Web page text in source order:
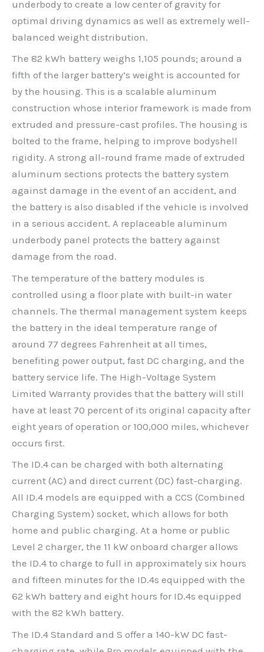
underbody to create a low center of gravity for
optimal driving dynamics as well as extremely well-
balanced weight distribution.
The 82 kWh battery weighs 1,105 pounds; around a
fifth of the larger battery’s weight is accounted for
by the housing. This is a scalable aluminum
construction whose interior framework is made from
extruded and pressure-cast profiles. The housing is
bolted to the frame, helping to improve bodyshell
rigidity. A strong all-round frame made of extruded
aluminum sections protects the battery system
against damage in the event of an accident, and
the battery is also disabled if the vehicle is involved
in a serious accident. A replaceable aluminum
underbody panel protects the battery against
damage from the road.
The temperature of the battery modules is
controlled using a floor plate with built-in water
channels. The thermal management system keeps
the battery in the ideal temperature range of
around 77 degrees Fahrenheit at all times,
benefiting power output, fast DC charging, and the
battery service life. The High-Voltage System
Limited Warranty provides that the battery will still
have at least 70 percent of its original capacity after
eight years of operation or 100,000 miles, whichever
occurs first.
The ID.4 can be charged with both alternating
current (AC) and direct current (DC) fast-charging.
All ID.4 models are equipped with a CCS (Combined
Charging System) socket, which allows for both
home and public charging. At a home or public
Level 2 charger, the 11 kW onboard charger allows
the ID.4 to charge to full in approximately six hours
and fifteen minutes for the ID.4s equipped with the
62 kWh battery and eight hours for ID.4s equipped
with the 82 kWh battery.
The ID.4 Standard and S offer a 140-kW DC fast-